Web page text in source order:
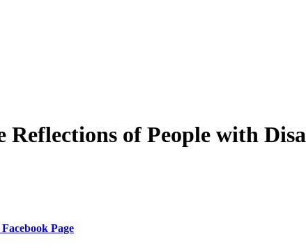
Reflections of People with
Page